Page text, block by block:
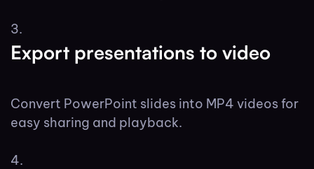
Export presentations to video
Convert PowerPoint slides into MP4 videos for
easy sharing and playback.